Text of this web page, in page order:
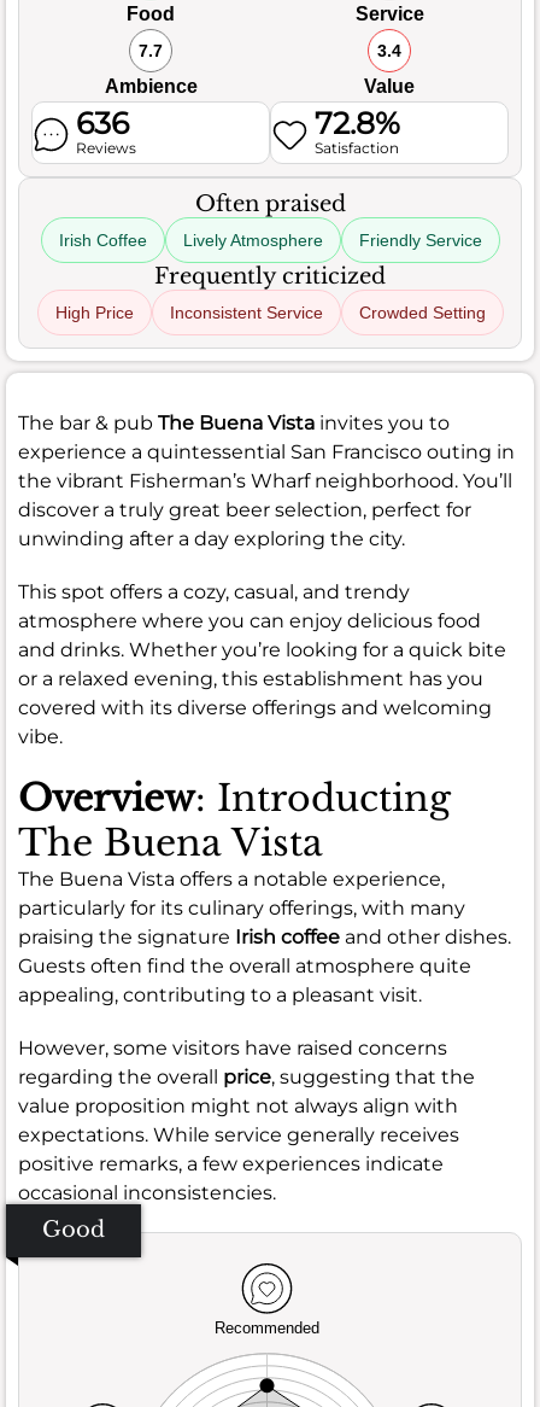
Food Service
7.7
Ambience
3.4
Value
636
Reviews
72.8%
Satisfaction
Often praised
Irish Coffee Lively Atmosphere Friendly Service
Frequently criticized
High Price Inconsistent Service Crowded Setting
The bar & pub The Buena Vista invites you to
experience a quintessential San Francisco outing in
the vibrant Fisherman’s Wharf neighborhood. You’ll
discover a truly great beer selection, perfect for
unwinding after a day exploring the city.
This spot offers a cozy, casual, and trendy
atmosphere where you can enjoy delicious food
and drinks. Whether you’re looking for a quick bite
or a relaxed evening, this establishment has you
covered with its diverse offerings and welcoming
vibe.
Overview: Introducting
The Buena Vista
The Buena Vista offers a notable experience,
particularly for its culinary offerings, with many
praising the signature Irish coffee and other dishes.
Guests often find the overall atmosphere quite
appealing, contributing to a pleasant visit.
However, some visitors have raised concerns
regarding the overall price, suggesting that the
value proposition might not always align with
expectations. While service generally receives
positive remarks, a few experiences indicate
occasional inconsistencies.
Good
Recommended